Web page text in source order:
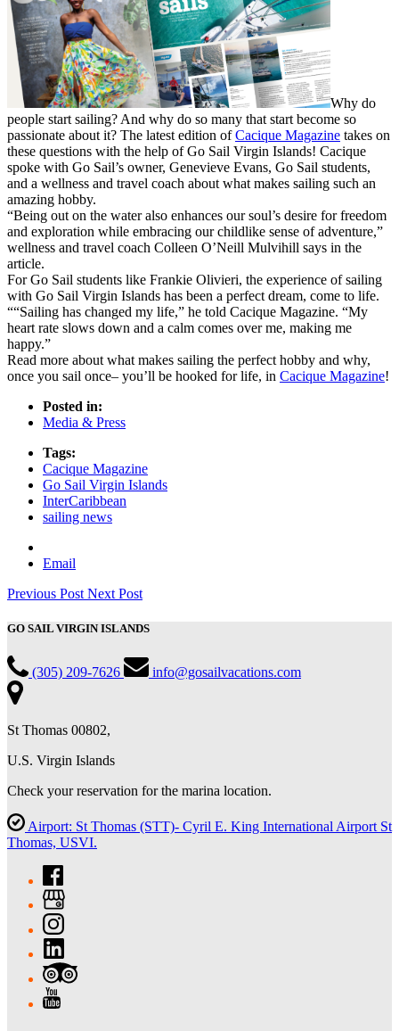
Why do
people start sailing? And why do so many that start become so
passionate about it? The latest edition ofCacique Magazine takes on
these questions with the help of Go Sail Virgin Islands! Cacique
spoke with Go Sail’s owner, Genevieve Evans, Go Sail students,
and a wellness and travel coach about what makes sailing such an
amazing hobby.
“Being out on the water also enhances our soul’s desire for freedom
and exploration while embracing our childlike sense of adventure,”
wellness and travel coach Colleen O’Neill Mulvihill says in the
article.
For Go Sail students like Frankie Olivieri, the experience of sailing
with Go Sail Virgin Islands has been a perfect dream, come to life.
““Sailing has changed my life,” he told Cacique Magazine. “My
heart rate slows down and a calm comes over me, making me
happy.”
Read more about what makes sailing the perfect hobby and why,
once you sail once– you’ll be hooked for life, in Cacique Magazine!
Posted in:
Media & Press
Tags:
Cacique Magazine
Go Sail Virgin Islands
InterCaribbean
sailing news
Email
Previous Post Next Post
GO SAIL VIRGIN ISLANDS
(305) 209-7626 info@gosailvacations.com
St Thomas 00802,
U.S. Virgin Islands
Check your reservation for the marina location.
Airport: St Thomas (STT)- Cyril E. King International Airport St
Thomas, USVI.